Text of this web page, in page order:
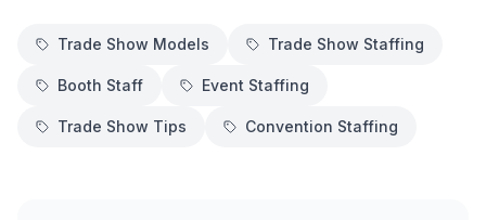
Trade Show Models Trade Show Staffing
Booth Staff Event Staffing
Trade Show Tips Convention Staffing